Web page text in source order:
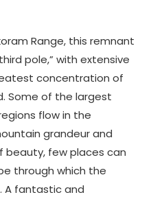
Range, this remnant
pole,” with extensive
concentration of
Some of the largest
flow in the
grandeur and
few places can
through which the
A fantastic and